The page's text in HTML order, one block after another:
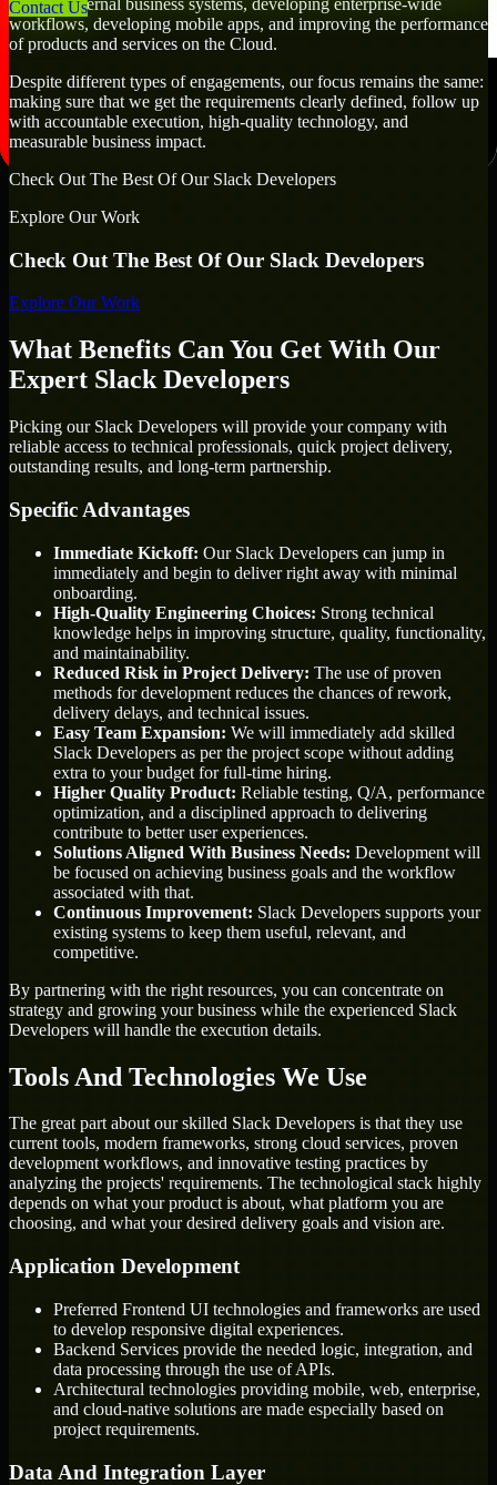
Contact Us
creating internal business systems, developing enterprise-wide
workflows, developing mobile apps, and improving the performance
of products and services on the Cloud.
Despite different types of engagements, our focus remains the same:
making sure that we get the requirements clearly defined, follow up
with accountable execution, high-quality technology, and
measurable business impact.
Check Out The Best Of Our Slack Developers
Explore Our Work
Check Out The Best Of Our Slack Developers
Explore Our Work
What Benefits Can You Get With Our
Expert Slack Developers
Picking our Slack Developers will provide your company with
reliable access to technical professionals, quick project delivery,
outstanding results, and long-term partnership.
Specific Advantages
Immediate Kickoff: Our Slack Developers can jump in
immediately and begin to deliver right away with minimal
onboarding.
High-Quality Engineering Choices: Strong technical
knowledge helps in improving structure, quality, functionality,
and maintainability.
Reduced Risk in Project Delivery: The use of proven
methods for development reduces the chances of rework,
delivery delays, and technical issues.
Easy Team Expansion: We will immediately add skilled
Slack Developers as per the project scope without adding
extra to your budget for full-time hiring.
Higher Quality Product: Reliable testing, Q/A, performance
optimization, and a disciplined approach to delivering
contribute to better user experiences.
Solutions Aligned With Business Needs: Development will
be focused on achieving business goals and the workflow
associated with that.
Continuous Improvement: Slack Developers supports your
existing systems to keep them useful, relevant, and
competitive.
By partnering with the right resources, you can concentrate on
strategy and growing your business while the experienced Slack
Developers will handle the execution details.
Tools And Technologies We Use
The great part about our skilled Slack Developers is that they use
current tools, modern frameworks, strong cloud services, proven
development workflows, and innovative testing practices by
analyzing the projects' requirements. The technological stack highly
depends on what your product is about, what platform you are
choosing, and what your desired delivery goals and vision are.
Application Development
Preferred Frontend UI technologies and frameworks are used
to develop responsive digital experiences.
Backend Services provide the needed logic, integration, and
data processing through the use of APIs.
Architectural technologies providing mobile, web, enterprise,
and cloud-native solutions are made especially based on
project requirements.
Data And Integration Layer